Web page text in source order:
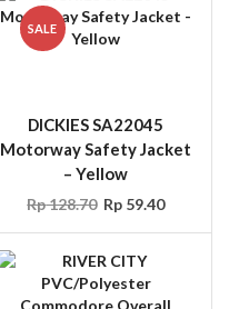
SALE
DICKIES SA22045
Motorway Safety Jacket
– Yellow
Rp128.70 Rp 59.40